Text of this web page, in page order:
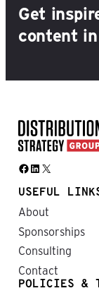
Get
content
Facebook LinkedIn X
USEFUL
About
Sponsorships
Consulting
Contact
POLICIES &